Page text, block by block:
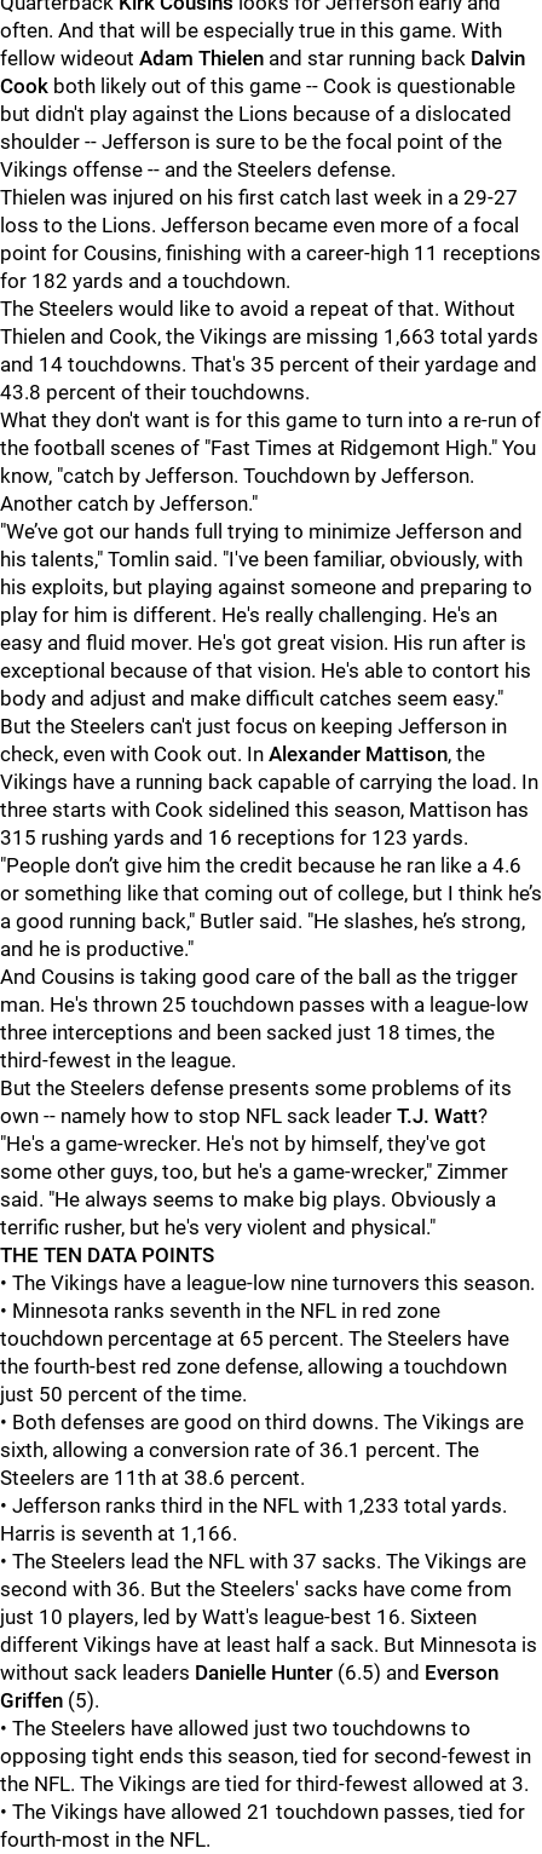
often. And that will be especially true in this game. With
fellow wideout Adam Thielen and star running back Dalvin
Cook both likely out of this game -- Cook is questionable
but didn't play against the Lions because of a dislocated
shoulder -- Jefferson is sure to be the focal point of the
Vikings offense -- and the Steelers defense.
Thielen was injured on his first catch last week in a 29-27
loss to the Lions. Jefferson became even more of a focal
point for Cousins, finishing with a career-high 11 receptions
for 182 yards and a touchdown.
The Steelers would like to avoid a repeat of that. Without
Thielen and Cook, the Vikings are missing 1,663 total yards
and 14 touchdowns. That's 35 percent of their yardage and
43.8 percent of their touchdowns.
What they don't want is for this game to turn into a re-run of
the football scenes of "Fast Times at Ridgemont High." You
know, "catch by Jefferson. Touchdown by Jefferson.
Another catch by Jefferson."
"We’ve got our hands full trying to minimize Jefferson and
his talents," Tomlin said. "I've been familiar, obviously, with
his exploits, but playing against someone and preparing to
play for him is different. He's really challenging. He's an
easy and fluid mover. He's got great vision. His run after is
exceptional because of that vision. He's able to contort his
body and adjust and make difficult catches seem easy."
But the Steelers can't just focus on keeping Jefferson in
check, even with Cook out. In Alexander Mattison, the
Vikings have a running back capable of carrying the load. In
three starts with Cook sidelined this season, Mattison has
315 rushing yards and 16 receptions for 123 yards.
"People don’t give him the credit because he ran like a 4.6
or something like that coming out of college, but I think he’s
a good running back," Butler said. "He slashes, he’s strong,
and he is productive."
And Cousins is taking good care of the ball as the trigger
man. He's thrown 25 touchdown passes with a league-low
three interceptions and been sacked just 18 times, the
third-fewest in the league.
But the Steelers defense presents some problems of its
own -- namely how to stop NFL sack leader T.J. Watt?
"He's a game-wrecker. He's not by himself, they've got
some other guys, too, but he's a game-wrecker," Zimmer
said. "He always seems to make big plays. Obviously a
terrific rusher, but he's very violent and physical."
THE TEN DATA POINTS
• The Vikings have a league-low nine turnovers this season.
• Minnesota ranks seventh in the NFL in red zone
touchdown percentage at 65 percent. The Steelers have
the fourth-best red zone defense, allowing a touchdown
just 50 percent of the time.
• Both defenses are good on third downs. The Vikings are
sixth, allowing a conversion rate of 36.1 percent. The
Steelers are 11th at 38.6 percent.
• Jefferson ranks third in the NFL with 1,233 total yards.
Harris is seventh at 1,166.
• The Steelers lead the NFL with 37 sacks. The Vikings are
second with 36. But the Steelers' sacks have come from
just 10 players, led by Watt's league-best 16. Sixteen
different Vikings have at least half a sack. But Minnesota is
without sack leaders Danielle Hunter (6.5) and Everson
Griffen (5).
• The Steelers have allowed just two touchdowns to
opposing tight ends this season, tied for second-fewest in
the NFL. The Vikings are tied for third-fewest allowed at 3.
• The Vikings have allowed 21 touchdown passes, tied for
fourth-most in the NFL.